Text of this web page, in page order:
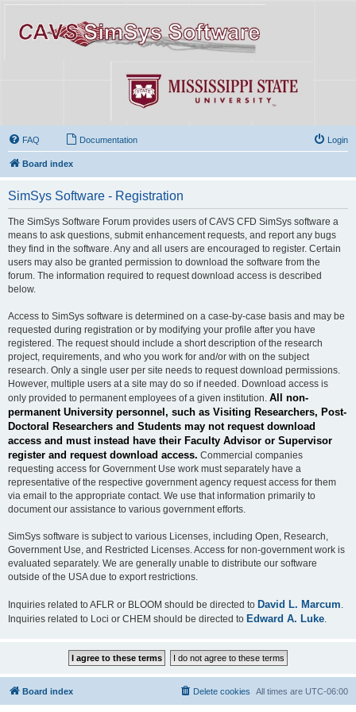
FAQ Documentation Login
Board index
SimSys Software - Registration
The SimSys Software Forum provides users of CAVS CFD SimSys software a
means to ask questions, submit enhancement requests, and report any bugs
they find in the software. Any and all users are encouraged to register. Certain
users may also be granted permission to download the software from the
forum. The information required to request download access is described
below.
Access to SimSys software is determined on a case-by-case basis and may be
requested during registration or by modifying your profile after you have
registered. The request should include a short description of the research
project, requirements, and who you work for and/or with on the subject
research. Only a single user per site needs to request download permissions.
However, multiple users at a site may do so if needed. Download access is
only provided to permanent employees of a given institution. All non-
permanent University personnel, such as Visiting Researchers, Post-
Doctoral Researchers and Students may not request download
access and must instead have their Faculty Advisor or Supervisor
register and request download access. Commercial companies
requesting access for Government Use work must separately have a
representative of the respective government agency request access for them
via email to the appropriate contact. We use that information primarily to
document our assistance to various government efforts.
SimSys software is subject to various Licenses, including Open, Research,
Government Use, and Restricted Licenses. Access for non-government work is
evaluated separately. We are generally unable to distribute our software
outside of the USA due to export restrictions.
Inquiries related to AFLR or BLOOM should be directed to David L. Marcum
Inquiries related to Loci or CHEM should be directed to Edward A. Luke
Board index All times are UTC-06:00
Delete cookies